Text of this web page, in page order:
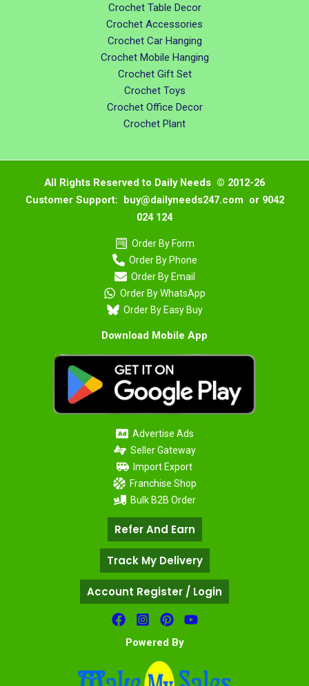
Crochet Table Decor
Crochet Accessories
Crochet Car Hanging
Crochet Mobile Hanging
Crochet Gift Set
Crochet Toys
Crochet Office Decor
Crochet Plant
All Rights Reserved to Daily Needs © 2012-26
Customer Support: buy@dailyneeds247.com or 9042
024 124
Order By Form
Order By Phone
Order By Email
Order By WhatsApp
Order By Easy Buy
Download Mobile App
Advertise Ads
Seller Gateway
Import Export
Franchise Shop
Bulk B2B Order
Refer And Earn
Track My Delivery
Account Register / Login
Powered By